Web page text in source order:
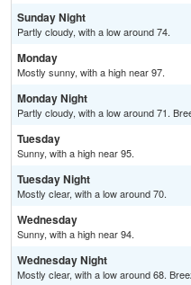
Sunday Night
Partly cloudy, with a low around 74.
Monday
Mostly sunny, with a high near 97.
Monday Night
Partly cloudy, with a low around 71.
Tuesday
Sunny, with a high near 95.
Tuesday Night
Mostly clear, with a low around 70.
Wednesday
Sunny, with a high near 94.
Wednesday Night
Mostly clear, with a low around 68.